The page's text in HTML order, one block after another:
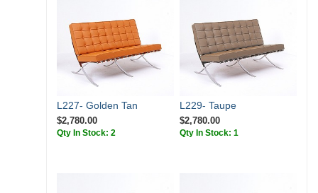
L227- Golden Tan
$2,780.00
Qty In Stock: 2
L229- Taupe
$2,780.00
Qty In Stock: 1